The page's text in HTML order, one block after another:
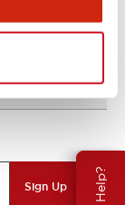
Sign Up